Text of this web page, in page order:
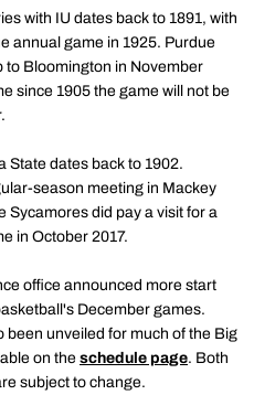
with IU dates back to 1891, with
annual game in 1925. Purdue
to Bloomington in November
since 1905 the game will not be
State dates back to 1902.
season meeting in Mackey
Sycamores did pay a visit for a
in October 2017.
office announced more start
December games.
been unveiled for much of the Big
on the schedule page. Both
subject to change.